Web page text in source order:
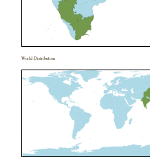
World Distribution